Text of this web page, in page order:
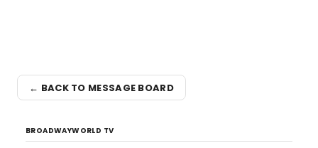
← BACK TO MESSAGE BOARD
BROADWAYWORLD TV